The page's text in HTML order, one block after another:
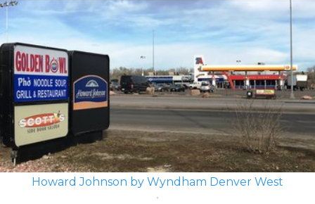
Howard Johnson by Wyndham Denver West